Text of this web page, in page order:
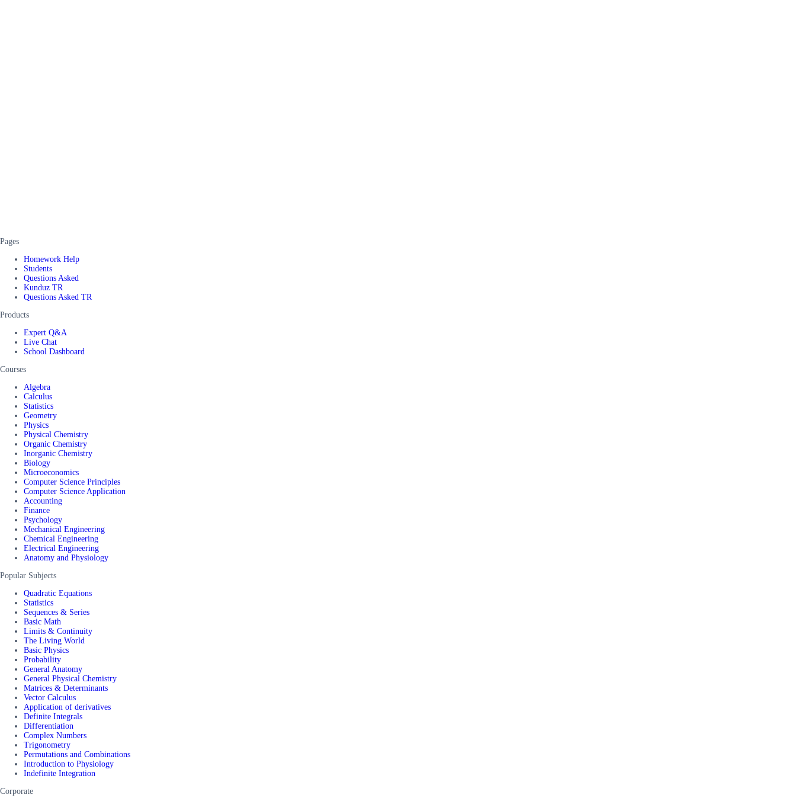
Pages
Homework Help
Students
Questions Asked
Kunduz TR
Questions Asked TR
Products
Expert Q&A
Live Chat
School Dashboard
Courses
Algebra
Calculus
Statistics
Geometry
Physics
Physical Chemistry
Organic Chemistry
Inorganic Chemistry
Biology
Microeconomics
Computer Science Principles
Computer Science Application
Accounting
Finance
Psychology
Mechanical Engineering
Chemical Engineering
Electrical Engineering
Anatomy and Physiology
Popular Subjects
Quadratic Equations
Statistics
Sequences & Series
Basic Math
Limits & Continuity
The Living World
Basic Physics
Probability
General Anatomy
General Physical Chemistry
Matrices & Determinants
Vector Calculus
Application of derivatives
Definite Integrals
Differentiation
Complex Numbers
Trigonometry
Permutations and Combinations
Introduction to Physiology
Indefinite Integration
Corporate